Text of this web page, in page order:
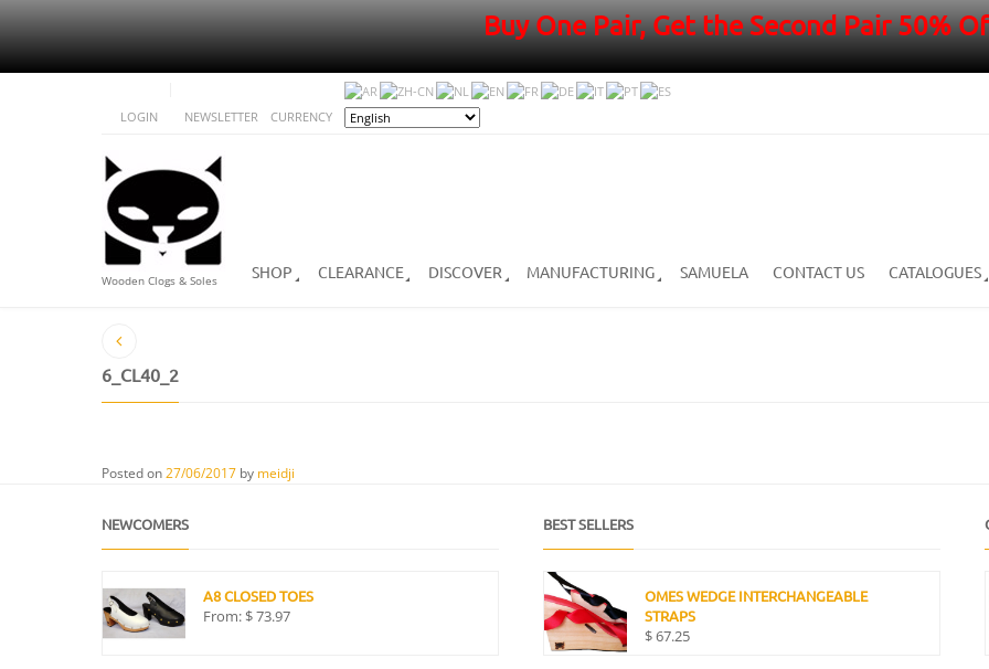
Buy One Pair, Get the Second Pair 50%
LOGIN NEWSLETTER CURRENCY
Wooden Clogs & Soles SHOP CLEARANCE DISCOVER MANUFACTURING SAMUELA CONTACT US CATALOGUES
6_CL40_2
Posted on27/06/2017 by meidji
NEWCOMERS
A8 CLOSED TOES
From: $73.97
BEST SELLERS
OMES WEDGE INTERCHANGEABLE
STRAPS
$67.25